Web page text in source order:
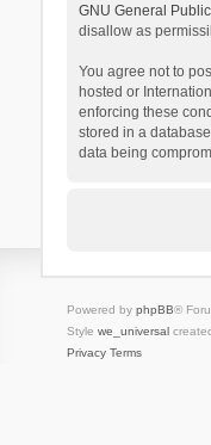
GNU General
disallow as
You agree not to
hosted or
enforcing these
stored in a
data being
Powered by phpBB®
Style we_universal
Privacy Terms